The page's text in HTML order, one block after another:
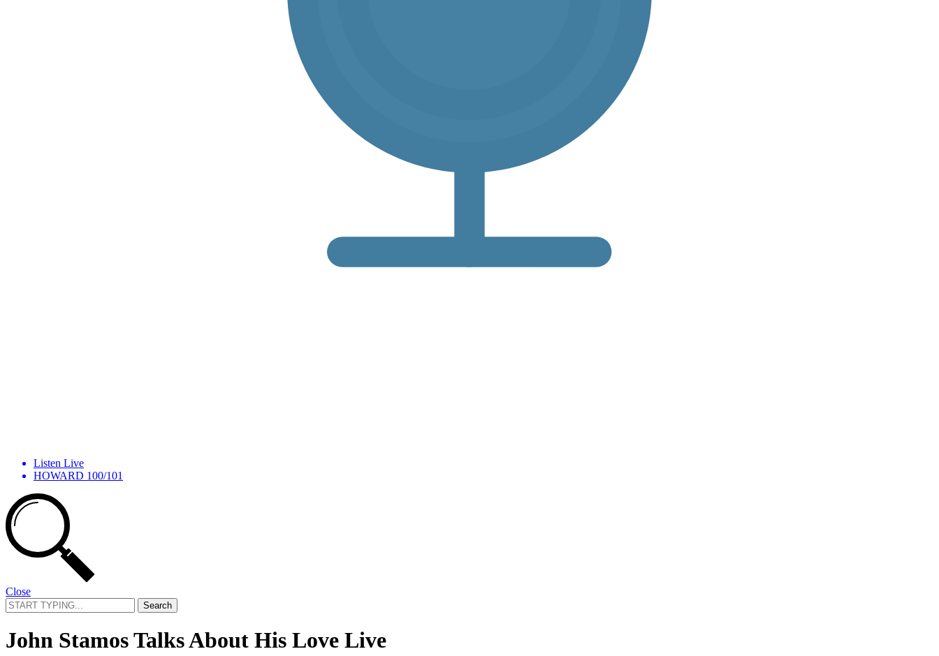
Listen Live
HOWARD 100/101
Close
Search
for:
John Stamos Talks About His Love Live